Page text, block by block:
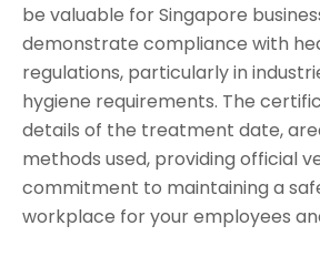
be valuable for Singapore
demonstrate compliance with
regulations, particularly in
hygiene requirements. The
details of the treatment date,
methods used, providing official
commitment to maintaining a
workplace for your employees